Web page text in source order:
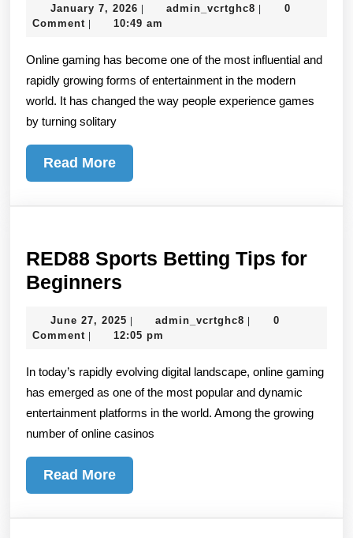
is
with
Augmented
Reality
January 7, 2026 January
7,
| admin_vcrtghc8 admin_vcrtghc8
|
0
Comment | 10:49 am
Online gaming has become one of the most influential and
rapidly growing forms of entertainment in the modern
world. It has changed the way people experience games
by turning solitary
Read MoreRead
More
RED88 Sports Betting Tips for
Beginners
Betting
for
Beginners
June 27, 2025 June
27,
| admin_vcrtghc8 admin_vcrtghc8
|
0
Comment | 12:05 pm
In today’s rapidly evolving digital landscape, online gaming
has emerged as one of the most popular and dynamic
entertainment platforms in the world. Among the growing
number of online casinos
Read MoreRead
More